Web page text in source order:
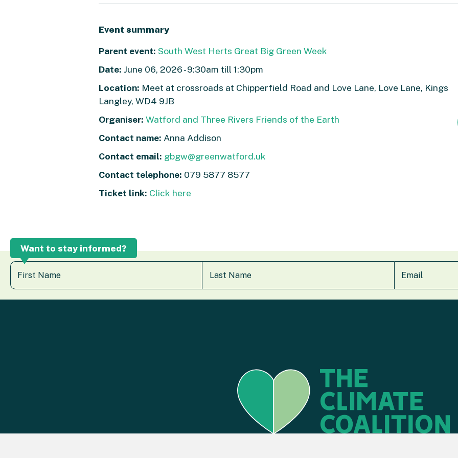
Event summary
Parent event: South West Herts Great Big Green Week
Date: June 06, 2026 - 9:30am till 1:30pm
Location: Meet at crossroads at Chipperfield Road and Love Lane, Love Lane, Kings
Langley, WD4 9JB
Organiser: Watford and Three Rivers Friends of the Earth
Contact name: Anna Addison
Contact email: gbgw@greenwatford.uk
Contact telephone: 079 5877 8577
Ticket link: Click here
Want to stay informed?